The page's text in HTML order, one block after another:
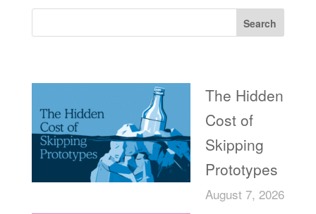
Search
The Hidden
Cost of
Skipping
Prototypes
August 7, 2026